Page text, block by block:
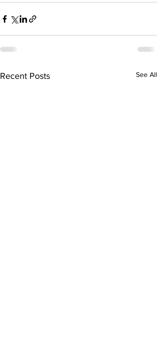
Recent Posts See All